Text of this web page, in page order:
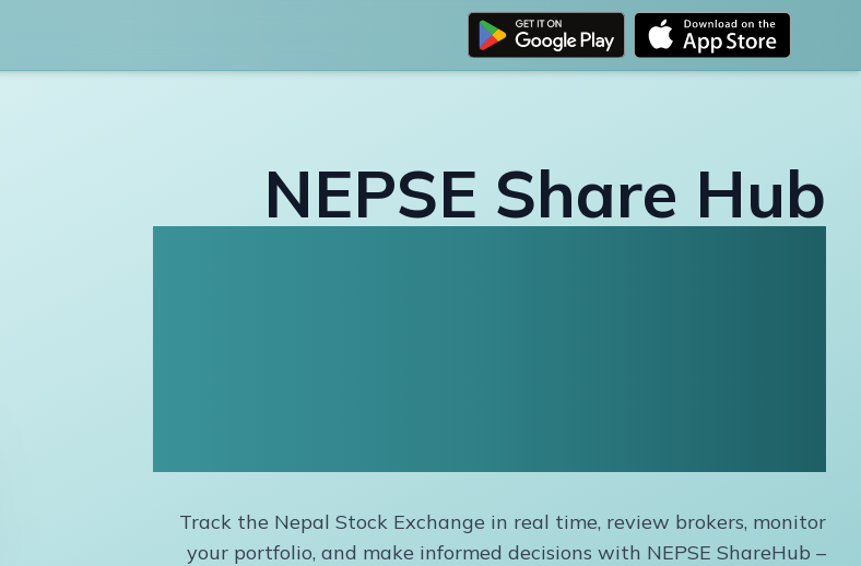
NEPSE Share Hub
Track the Nepal Stock Exchange in real time, review brokers, monitor
your portfolio, and make informed decisions with NEPSE ShareHub –